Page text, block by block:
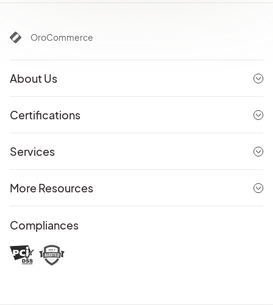
OroCommerce
About Us
Certifications
Services
More Resources
Compliances